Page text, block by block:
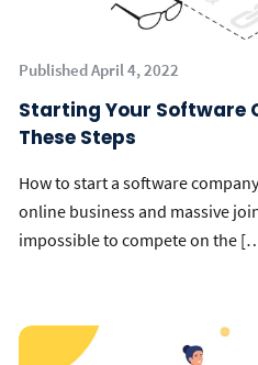
Published April 4, 2022
Starting Your Software
These Steps
How to start a software
online business and massive
impossible to compete on the